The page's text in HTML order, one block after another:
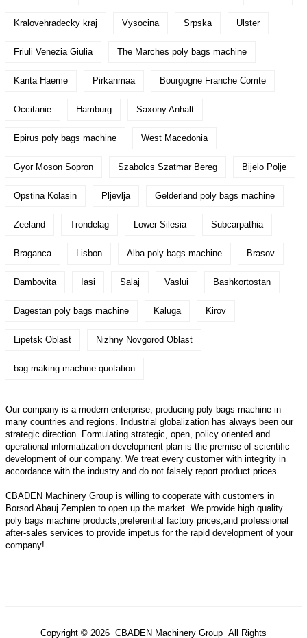
Kralovehradecky kraj Vysocina Srpska Ulster
Friuli Venezia Giulia The Marches poly bags machine
Kanta Haeme Pirkanmaa Bourgogne Franche Comte
Occitanie Hamburg Saxony Anhalt
Epirus poly bags machine West Macedonia
Gyor Moson Sopron Szabolcs Szatmar Bereg Bijelo Polje
Opstina Kolasin Pljevlja Gelderland poly bags machine
Zeeland Trondelag Lower Silesia Subcarpathia
Braganca Lisbon Alba poly bags machine Brasov
Dambovita Iasi Salaj Vaslui Bashkortostan
Dagestan poly bags machine Kaluga Kirov
Lipetsk Oblast Nizhny Novgorod Oblast
bag making machine quotation
Our company is a modern enterprise, producing poly bags machine in
many countries and regions. Industrial globalization has always been our
strategic direction. Formulating strategic, open, policy oriented and
operational informatization development plan is the premise of scientific
development of our company. We treat every customer with integrity in
accordance with the industry and do not falsely report product prices.
CBADEN Machinery Group is willing to cooperate with customers in
Borsod Abauj Zemplen to open up the market. We provide high quality
poly bags machine products,preferential factory prices,and professional
after-sales services to provide impetus for the rapid development of your
company!
Copyright © 2026 CBADEN Machinery Group All Rights